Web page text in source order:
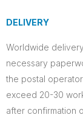
DELIVERY
Worldwide
necessary
the postal
exceed 20-30
after confirmation